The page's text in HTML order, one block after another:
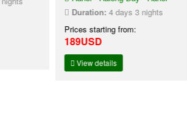
Duration:4 days 3 nights
Prices starting from:
189USD
View details